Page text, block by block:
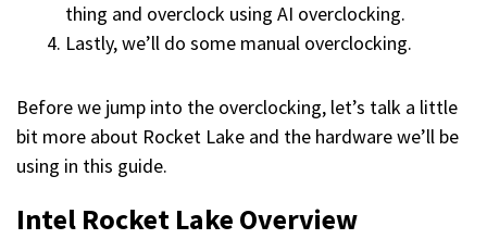
thing and overclock using AI overclocking.
Lastly, we’ll do some manual overclocking.
Before we jump into the overclocking, let’s talk a little
bit more about Rocket Lake and the hardware we’ll be
using in this guide.
Intel Rocket Lake Overview